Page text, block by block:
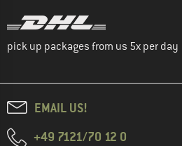
pick up packages from us 5x per day
EMAIL US!
+49 7121/70 12 0